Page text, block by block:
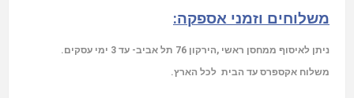
משלוחים וזמני אספקה:
ניתן לאיסוף ממחסן ראשי ,הירקון 76 תל אביב- עד 3 ימי עסקים.
משלוח אקספרס עד הבית לכל הארץ.